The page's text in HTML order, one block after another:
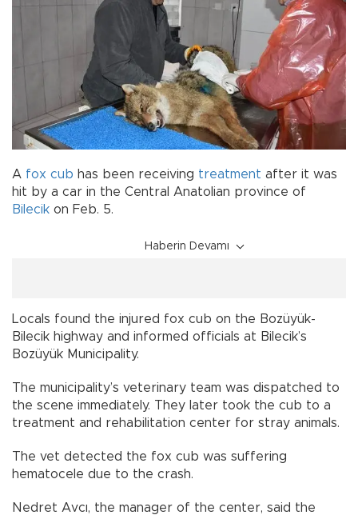
A fox cub has been receiving treatment after it was
hit by a car in the Central Anatolian province of
Bilecik on Feb. 5.
Haberin Devamı
Locals found the injured fox cub on the Bozüyük-
Bilecik highway and informed officials at Bilecik’s
Bozüyük Municipality.
The municipality’s veterinary team was dispatched to
the scene immediately. They later took the cub to a
treatment and rehabilitation center for stray animals.
The vet detected the fox cub was suffering
hematocele due to the crash.
Nedret Avcı, the manager of the center, said the